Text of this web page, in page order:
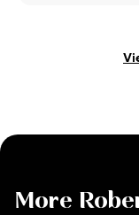
More